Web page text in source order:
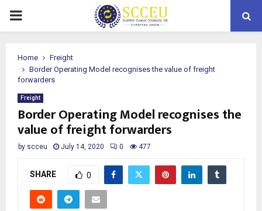
PRIMARY
Home
Freight
Border Operating Model recognises the value of freight
forwarders
Freight
Border Operating Model recognises the
value of freight forwarders
by scceu July 14, 2020 0 477
SHARE 0